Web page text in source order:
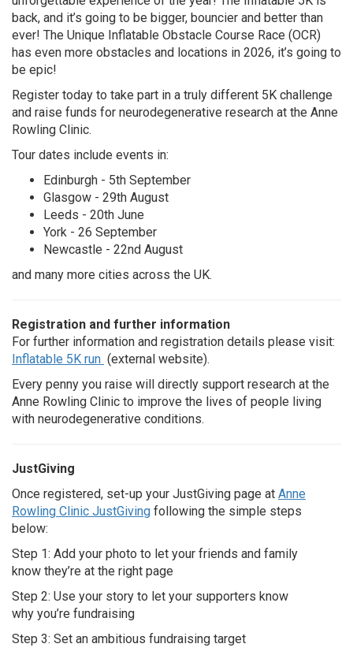
back, and it’s going to be bigger, bouncier and better than
ever! The Unique Inflatable Obstacle Course Race (OCR)
has even more obstacles and locations in 2026, it’s going to
be epic!
Register today to take part in a truly different 5K challenge
and raise funds for neurodegenerative research at the Anne
Rowling Clinic.
Tour dates include events in:
Edinburgh - 5th September
Glasgow - 29th August
Leeds - 20th June
York - 26 September
Newcastle - 22nd August
and many more cities across the UK.
Registration and further information
For further information and registration details please visit:
Inflatable 5K run (external website).
Every penny you raise will directly support research at the
Anne Rowling Clinic to improve the lives of people living
with neurodegenerative conditions.
JustGiving
Once registered, set-up your JustGiving page at Anne
Rowling Clinic JustGiving following the simple steps
below:
Step 1: Add your photo to let your friends and family
know they’re at the right page
Step 2: Use your story to let your supporters know
why you’re fundraising
Step 3: Set an ambitious fundraising target